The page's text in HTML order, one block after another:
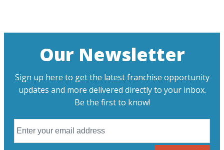
Our Newsletter
Sign up here to get the latest franchise opportunity
updates and more delivered directly to your inbox.
Be the first to know!